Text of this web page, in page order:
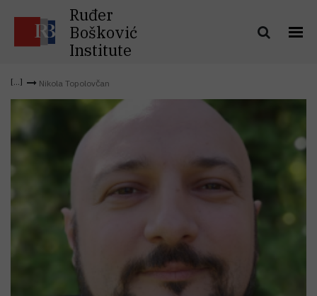
Ruđer
Bošković
Institute
Nikola Topolovčan